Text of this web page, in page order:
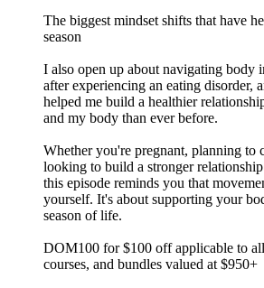
The biggest mindset shifts that have
season
I also open up about navigating body
after experiencing an eating disorder,
helped me build a healthier
and my body than ever before.
Whether you're pregnant, planning to
looking to build a stronger
this episode reminds you that
yourself. It's about supporting your
season of life.
DOM100 for $100 off applicable to
courses, and bundles valued at $950+